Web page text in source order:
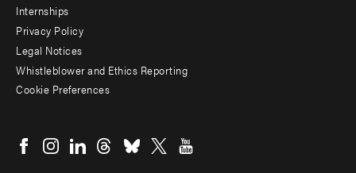
Internships
Privacy Policy
Legal Notices
Whistleblower and Ethics Reporting
Cookie Preferences
menu